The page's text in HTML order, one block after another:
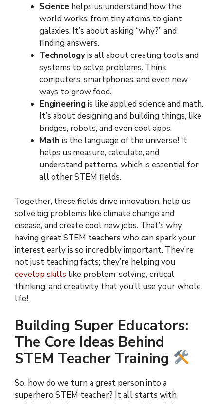
Science helps us understand how the
world works, from tiny atoms to giant
galaxies. It’s about asking “why?” and
finding answers.
Technologyis all about creating tools and
systems to solve problems. Think
computers, smartphones, and even new
ways to grow food.
Engineeringis like applied science and math.
It’s about designing and building things, like
bridges, robots, and even cool apps.
Math is the language of the universe! It
helps us measure, calculate, and
understand patterns, which is essential for
all other STEM fields.
Together, these fields drive innovation, help us
solve big problems like climate change and
disease, and create cool new jobs. That’s why
having great STEM teachers who can spark your
interest early is so incredibly important. They’re
not just teaching facts; they’re helping you
develop skills like problem-solving, critical
thinking, and creativity that you’ll use your whole
life!
Building Super Educators:
The Core Ideas Behind
STEM Teacher Training
So, how do we turn a great person into a
superhero STEM teacher? It all starts with